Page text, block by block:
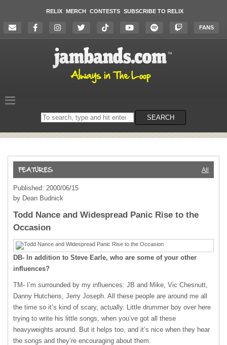
RELIX MERCH CONTESTS SUBSCRIBE TO RELIX
FANS
Search
on
SEARCH
All
Published: 2000/06/15
by Dean Budnick
Todd Nance and Widespread Panic Rise to the
Occasion
DB- In addition to Steve Earle, who are some of your other
influences?
TM- I’m surrounded by my influences: JB and Mike, Vic Chesnutt,
Danny Hutchens, Jerry Joseph. All these people are around me all
the time so it’s kind of scary, actually. Little drummer boy over here
trying to write his little songs, when you’ve got all these
heavyweights around. But it helps too, and it’s nice when they hear
the songs and they’re encouraging about them.